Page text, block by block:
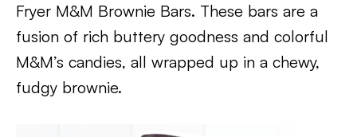
Fryer M&M Brownie Bars. These bars are a
fusion of rich buttery goodness and colorful
M&M’s candies, all wrapped up in a chewy,
fudgy brownie.